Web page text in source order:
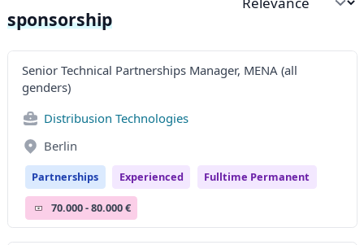
sponsorship
Sort by
Senior Technical Partnerships Manager, MENA (all
genders)
Distribusion Technologies
Berlin
Partnerships Experienced Fulltime Permanent
70.000 - 80.000 €